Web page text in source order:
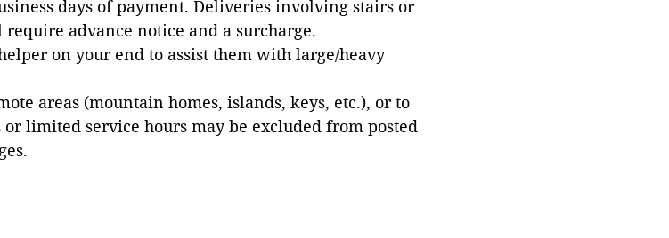
days of payment. Deliveries involving stairs or
advance notice and a surcharge.
on your end to assist them with large/heavy
areas (mountain homes, islands, keys, etc.), or to
limited service hours may be excluded from posted